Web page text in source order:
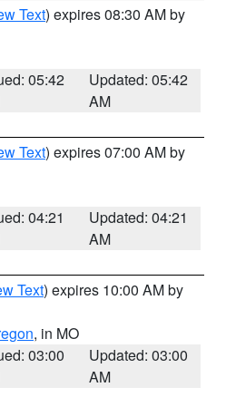
Text) expires 08:30 AM by
05:42
Updated: 05:42
AM
Text) expires 07:00 AM by
04:21
Updated: 04:21
AM
Text) expires 10:00 AM by
, in MO
03:00
Updated: 03:00
AM